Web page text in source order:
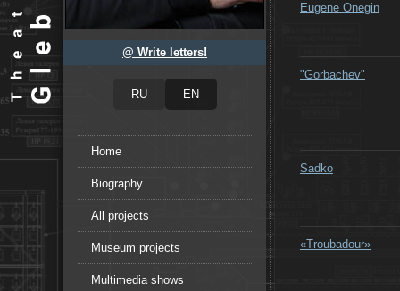
@ Write letters!
Home
Biography
All projects
Museum projects
Multimedia shows
Eugene Onegin
"Gorbachev"
Sadko
«Troubadour»